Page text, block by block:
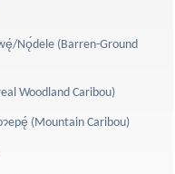
Nǫ́dele (Barren-Ground
Woodland Caribou)
(Mountain Caribou)